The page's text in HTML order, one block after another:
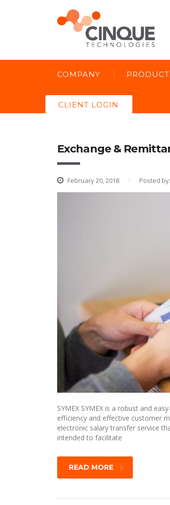
COMPANY
CLIENT LOGIN
Exchange &
February 20, 2018 Posted by:
SYMEX SYMEX is a robust and
efficiency and effective customer
electronic salary transfer service
intended to facilitate
READ MORE